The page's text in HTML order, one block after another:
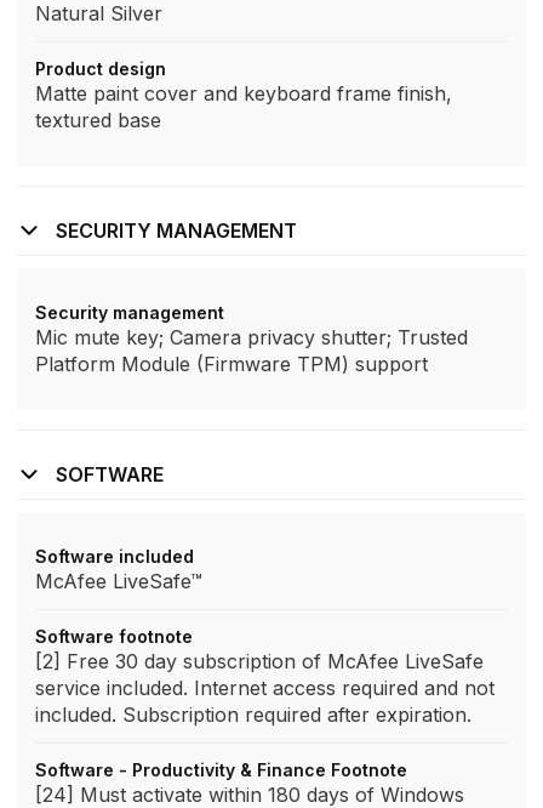
Natural Silver
Product design
Matte paint cover and keyboard frame finish,
textured base
SECURITY MANAGEMENT
Security management
Mic mute key; Camera privacy shutter; Trusted
Platform Module (Firmware TPM) support
SOFTWARE
Software included
McAfee LiveSafe™
Software footnote
[2] Free 30 day subscription of McAfee LiveSafe
service included. Internet access required and not
included. Subscription required after expiration.
Software - Productivity & Finance Footnote
[24] Must activate within 180 days of Windows